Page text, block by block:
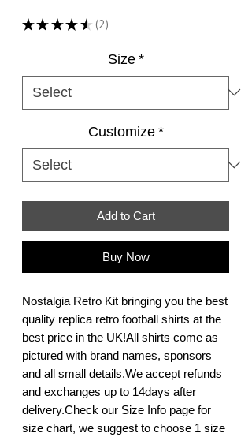
★ ★ ★ ★ ★ 2
2
Size *
Customize *
Add to Cart
Buy Now
Nostalgia Retro Kit bringing you the best
quality replica retro football shirts at the
best price in the UK!All shirts come as
pictured with brand names, sponsors
and all small details.We accept refunds
and exchanges up to 14days after
delivery.Check our Size Info page for
size chart, we suggest to choose 1 size